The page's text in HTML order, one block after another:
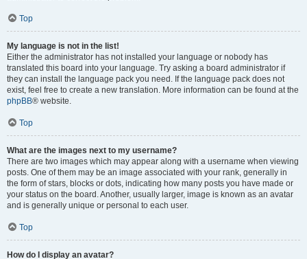
Top
My language is not in the list!
Either the administrator has not installed your language or nobody has
translated this board into your language. Try asking a board administrator if
they can install the language pack you need. If the language pack does not
exist, feel free to create a new translation. More information can be found at the
phpBB® website.
Top
What are the images next to my username?
There are two images which may appear along with a username when viewing
posts. One of them may be an image associated with your rank, generally in
the form of stars, blocks or dots, indicating how many posts you have made or
your status on the board. Another, usually larger, image is known as an avatar
and is generally unique or personal to each user.
Top
How do I display an avatar?